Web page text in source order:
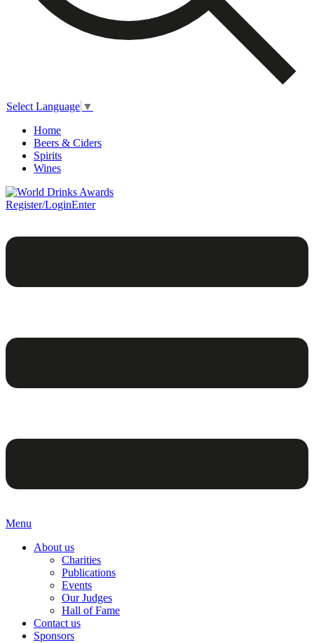
Select Language ▼
Home
Beers & Ciders
Spirits
Wines
Register/LoginEnter
Menu
About us
Charities
Publications
Events
Our Judges
Hall of Fame
Contact us
Sponsors